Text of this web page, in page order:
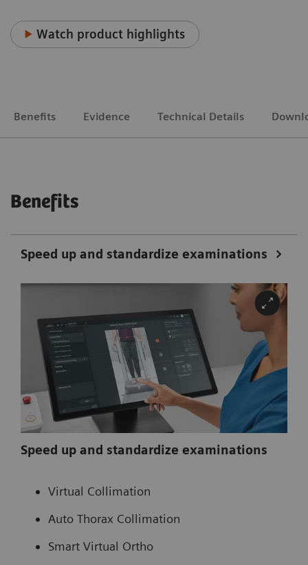
Watch product highlights
Benefits Evidence Technical Details
Benefits
Speed up and standardize examinations
Speed up and standardize examinations
Virtual Collimation
Auto Thorax Collimation
Smart Virtual Ortho